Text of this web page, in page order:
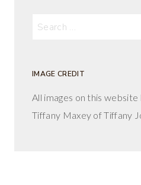
Search
IMAGE CREDIT
All images on this
Tiffany Maxey of Tiffany